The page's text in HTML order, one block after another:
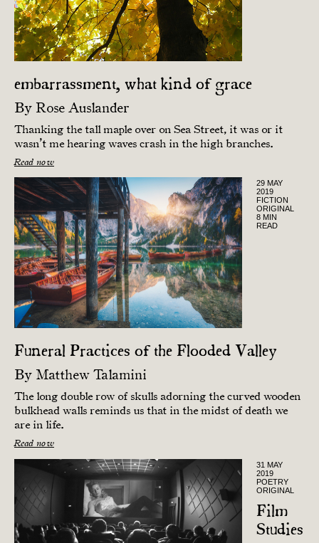
embarrassment, what kind of grace
By Rose Auslander
Thanking the tall maple over on Sea Street, it was or it
wasn’t me hearing waves crash in the high branches.
Read now
29 MAY
2019
FICTION
ORIGINAL
8 MIN
READ
Funeral Practices of the Flooded Valley
By Matthew Talamini
The long double row of skulls adorning the curved wooden
bulkhead walls reminds us that in the midst of death we
are in life.
Read now
31 MAY
2019
POETRY
ORIGINAL
Film
Studies